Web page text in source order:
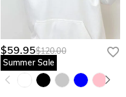
$59.95$120.00
Summer Sale